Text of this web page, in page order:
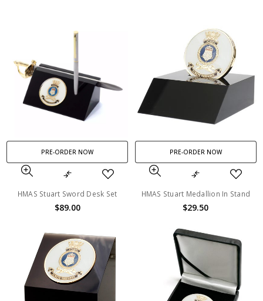
PRE-ORDER NOW
HMAS Stuart Sword Desk Set
$89.00
PRE-ORDER NOW
HMAS Stuart Medallion In Stand
$29.50